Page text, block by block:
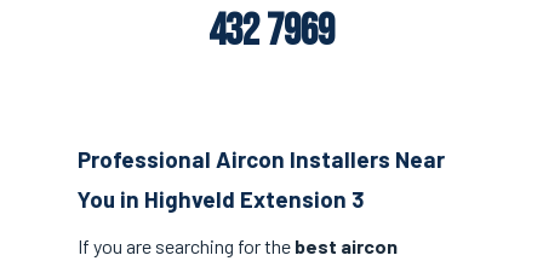
432 7969
Professional Aircon Installers Near
You in Highveld Extension 3
If you are searching for the best aircon